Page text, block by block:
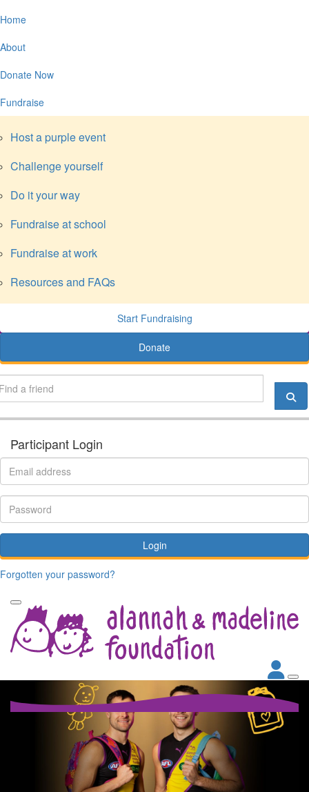
Home
About
Donate Now
Fundraise
Host a purple event
Challenge yourself
Do it your way
Fundraise at school
Fundraise at work
Resources and FAQs
Start Fundraising
Donate
Participant Login
Login
Forgotten your password?